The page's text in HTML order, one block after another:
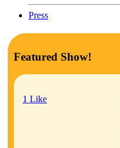
Press
Featured Show!
1 Like